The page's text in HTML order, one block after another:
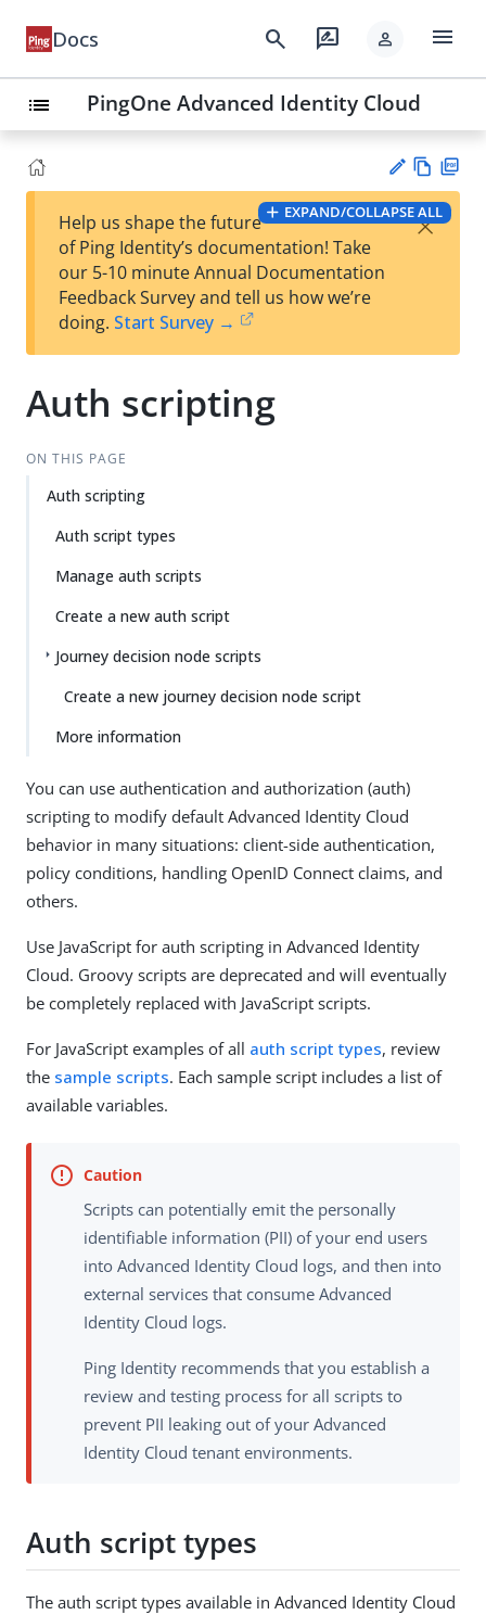
Docs search rate_review person menu
list PingOne Advanced Identity Cloud
t
Vie
w
PD
F
EXPAND/COLLAPSE ALL
Help us shape the future
of Ping Identity’s documentation! Take
our 5-10 minute Annual Documentation
Feedback Survey and tell us how we’re
doing. Start Survey →
×
Auth scripting
ON THIS PAGE
Auth scripting
Auth script types
Manage auth scripts
Create a new auth script
Journey decision node scripts
Create a new journey decision node script
More information
You can use authentication and authorization (auth)
scripting to modify default Advanced Identity Cloud
behavior in many situations: client-side authentication,
policy conditions, handling OpenID Connect claims, and
others.
Use JavaScript for auth scripting in Advanced Identity
Cloud. Groovy scripts are deprecated and will eventually
be completely replaced with JavaScript scripts.
For JavaScript examples of all auth script types, review
the sample scripts. Each sample script includes a list of
available variables.
Scripts can potentially emit the personally
identifiable information (PII) of your end users
into Advanced Identity Cloud logs, and then into
external services that consume Advanced
Identity Cloud logs.
Ping Identity recommends that you establish a
review and testing process for all scripts to
prevent PII leaking out of your Advanced
Identity Cloud tenant environments.
Auth script types
The auth script types available in Advanced Identity Cloud